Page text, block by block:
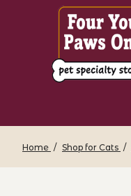
Home Shop for Cats